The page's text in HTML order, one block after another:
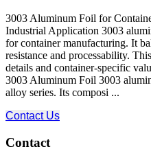
3003 Aluminum Foil for
Industrial Application 3003
for container manufacturing. It
resistance and processability.
details and container-specific
3003 Aluminum Foil 3003
alloy series. Its composi ...
Contact Us
Contact